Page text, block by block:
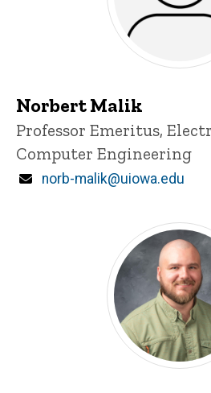
Norbert Malik
Title/Position
Professor Emeritus,
Computer Engineering
Email
norb-malik@uiowa.edu